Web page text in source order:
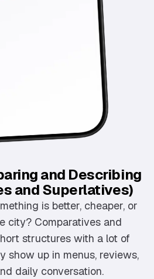
and Describing
and Superlatives)
is better, cheaper, or
city? Comparatives and
structures with a lot of
show up in menus, reviews,
daily conversation.